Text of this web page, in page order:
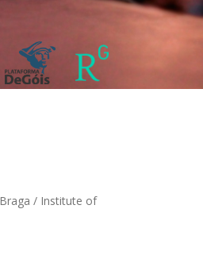
/ Institute of